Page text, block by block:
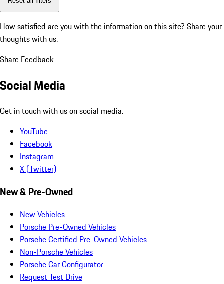
How satisfied are you with the information on this site? Share your
thoughts with us.
Share Feedback
Social Media
Get in touch with us on social media.
YouTube
Facebook
Instagram
X (Twitter)
New & Pre-Owned
New Vehicles
Porsche Pre-Owned Vehicles
Porsche Certified Pre-Owned Vehicles
Non-Porsche Vehicles
Porsche Car Configurator
Request Test Drive